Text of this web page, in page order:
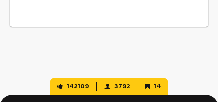
142109 3792 14